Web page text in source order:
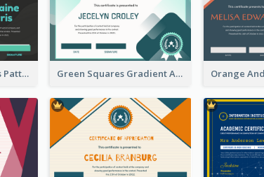
Grey And Green Lines Patterns Certificate Green Squares Gradient Appreciation Certificate